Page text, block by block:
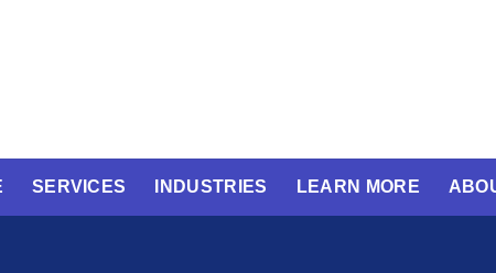
SERVICES INDUSTRIES LEARN MORE